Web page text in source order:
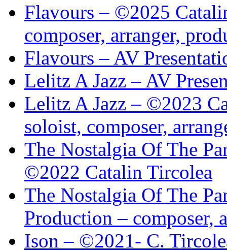
Flavours – ©2025
composer, arranger,
Flavours – AV
Lelitz A Jazz – AV
Lelitz A Jazz – ©2023
soloist, composer,
The Nostalgia Of The
©2022 Catalin Tircolea
The Nostalgia Of The
Production – composer,
Ison – ©2021- C.